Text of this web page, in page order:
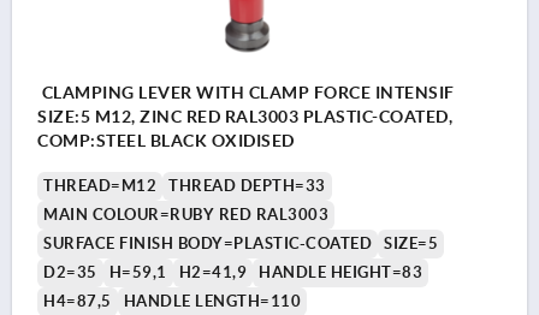
CLAMPING LEVER WITH CLAMP FORCE INTENSIF
SIZE:5 M12, ZINC RED RAL3003 PLASTIC-COATED,
COMP:STEEL BLACK OXIDISED
THREAD=M12
THREAD DEPTH=33
MAIN COLOUR=RUBY RED RAL3003
SURFACE FINISH BODY=PLASTIC-COATED
SIZE=5
D2=35
H=59,1 H2=41,9
HANDLE HEIGHT=83
H4=87,5
HANDLE LENGTH=110